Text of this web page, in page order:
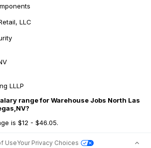
LLC
LLLP
range for Warehouse Jobs North Las
is $12 - $46.05.
UseYour Privacy Choices